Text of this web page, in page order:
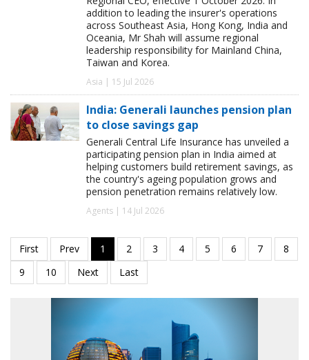
addition to leading the insurer's operations
across Southeast Asia, Hong Kong, India and
Oceania, Mr Shah will assume regional
leadership responsibility for Mainland China,
Taiwan and Korea.
Asia | 15 Jul 2026
India: Generali launches pension plan
to close savings gap
Generali Central Life Insurance has unveiled a
participating pension plan in India aimed at
helping customers build retirement savings, as
the country's ageing population grows and
pension penetration remains relatively low.
Agents | 14 Jul 2026